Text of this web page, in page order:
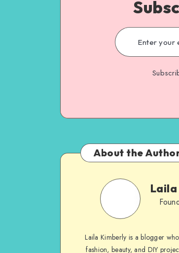
About the
Laila Kimberly is a blogger
fashion, beauty, and DIY